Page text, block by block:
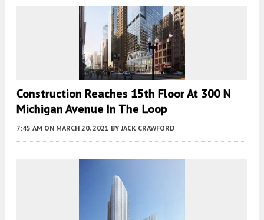
Construction Reaches 15th Floor At 300 N
Michigan Avenue In The Loop
7:45 AM ON MARCH 20, 2021 BY JACK CRAWFORD